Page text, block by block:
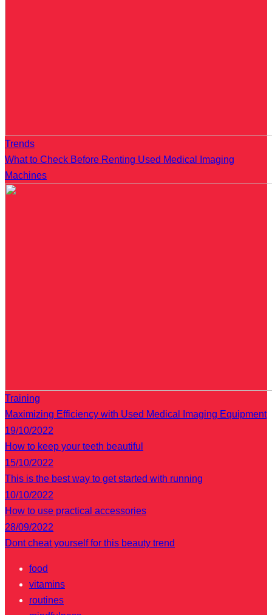
Trends
What to Check Before Renting Used Medical Imaging
Machines
Training
Maximizing Efficiency with Used Medical Imaging Equipment
19/10/2022
How to keep your teeth beautiful
15/10/2022
This is the best way to get started with running
10/10/2022
How to use practical accessories
28/09/2022
Dont cheat yourself for this beauty trend
food
vitamins
routines